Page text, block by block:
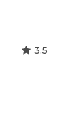
3.5